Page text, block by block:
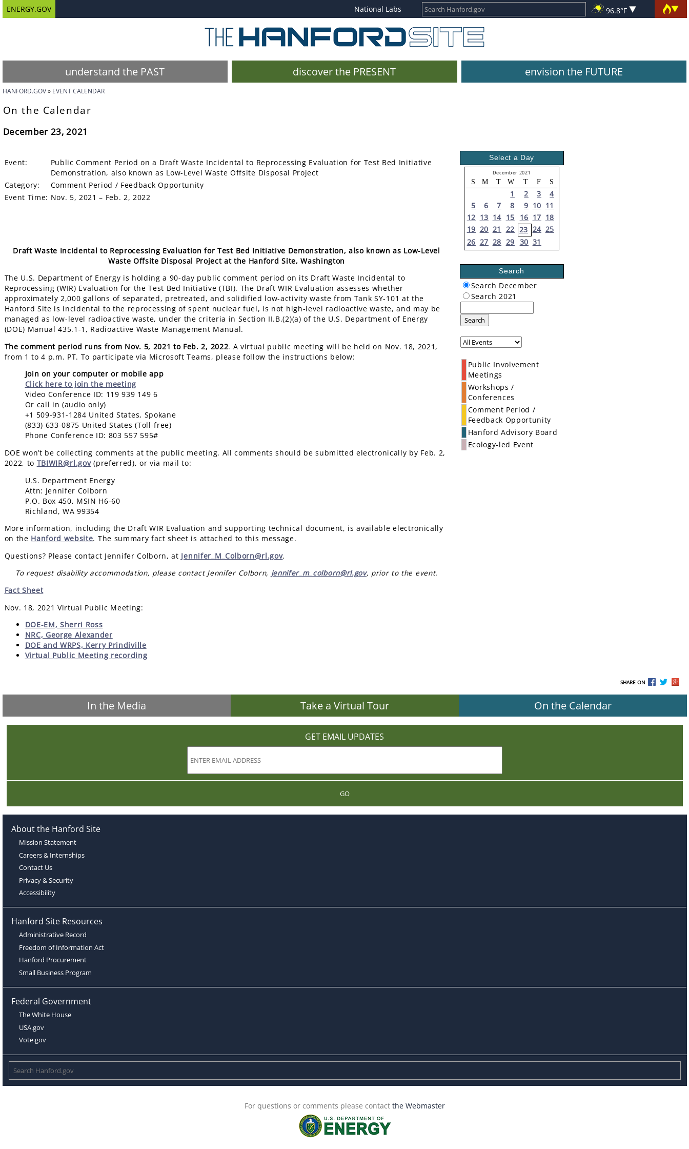
ENERGY.GOV National Labs 96.8°F
understand the PAST discover the PRESENT envision the FUTURE
HANFORD.GOV EVENT CALENDAR
On the Calendar
December 23, 2021
Event:
Public Comment Period on a Draft Waste Incidental to Reprocessing Evaluation for Test Bed Initiative
Demonstration, also known as Low-Level Waste Offsite Disposal Project
Category:
Comment Period / Feedback Opportunity
Event Time: Nov. 5, 2021 – Feb. 2, 2022
Draft Waste Incidental to Reprocessing Evaluation for Test Bed Initiative Demonstration, also known as Low-Level
Waste Offsite Disposal Project at the Hanford Site, Washington
The U.S. Department of Energy is holding a 90-day public comment period on its Draft Waste Incidental to
Reprocessing (WIR) Evaluation for the Test Bed Initiative (TBI). The Draft WIR Evaluation assesses whether
approximately 2,000 gallons of separated, pretreated, and solidified low-activity waste from Tank SY-101 at the
Hanford Site is incidental to the reprocessing of spent nuclear fuel, is not high-level radioactive waste, and may be
managed as low-level radioactive waste, under the criteria in Section II.B.(2)(a) of the U.S. Department of Energy
(DOE) Manual 435.1-1, Radioactive Waste Management Manual.
The comment period runs from Nov. 5, 2021 to Feb. 2, 2022. A virtual public meeting will be held on Nov. 18, 2021,
from 1 to 4 p.m. PT. To participate via Microsoft Teams, please follow the instructions below:
Join on your computer or mobile app
Click here to join the meeting
Video Conference ID: 119 939 149 6
Or call in (audio only)
+1 509-931-1284 United States, Spokane
(833) 633-0875 United States (Toll-free)
Phone Conference ID: 803 557 595#
DOE won’t be collecting comments at the public meeting. All comments should be submitted electronically by Feb. 2,
2022, to TBIWIR@rl.gov(preferred), or via mail to:
U.S. Department Energy
Attn: Jennifer Colborn
P.O. Box 450, MSIN H6-60
Richland, WA 99354
More information, including the Draft WIR Evaluation and supporting technical document, is available electronically
on the Hanford website. The summary fact sheet is attached to this message.
Questions? Please contact Jennifer Colborn, at Jennifer_M_Colborn@rl.gov.
To request disability accommodation, please contact Jennifer Colborn, jennifer_m_colborn@rl.gov, prior to the event.
Fact Sheet
Nov. 18, 2021 Virtual Public Meeting:
DOE-EM, Sherri Ross
NRC, George Alexander
DOE and WRPS, Kerry Prindiville
Virtual Public Meeting recording
Select a Day
December 2021
S M T W T F S
1 2 3
4
5
6 7 8 9 10 11
12 13 14 15 16 17 18
19 20 21 22 23 24 25
26 27 28 29 30 31
Search
Search December
Search 2021
Search
Public Involvement
Meetings
Workshops /
Conferences
Comment Period /
Feedback Opportunity
Hanford Advisory Board
Ecology-led Event
SHARE ON
In the Media Take a Virtual Tour On the Calendar
GET EMAIL UPDATES
GO
About the Hanford Site
Mission Statement
Careers & Internships
Contact Us
Privacy & Security
Accessibility
Hanford Site Resources
Administrative Record
Freedom of Information Act
Hanford Procurement
Small Business Program
Federal Government
The White House
USA.gov
Vote.gov
For questions or comments please contact the Webmaster